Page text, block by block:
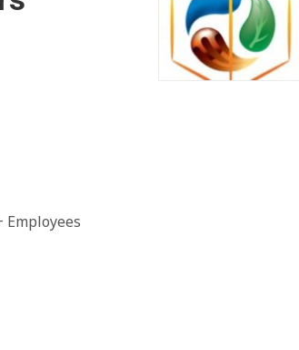
Employees